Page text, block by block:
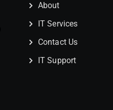
About
IT Services
Contact Us
IT Support